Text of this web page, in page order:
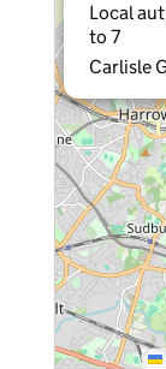
Local
to 7
Carlisle